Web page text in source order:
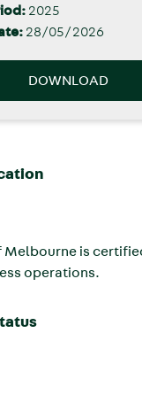
2025
28/05/2026
DOWNLOAD
Melbourne is
operations.